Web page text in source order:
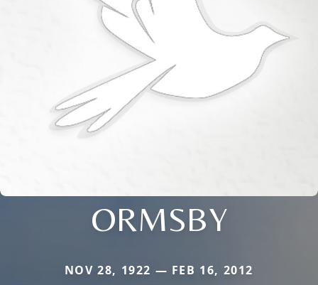
ORMSBY
NOV 28, 1922 — FEB 16, 2012